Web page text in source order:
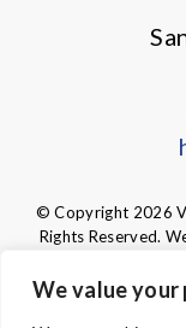
We value your
© Copyright 2026
Rights Reserved.
Tax ID 95-6003438.